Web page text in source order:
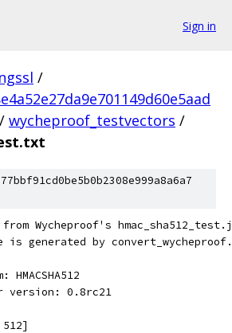
Sign in
/
/ wycheproof_testvectors /
Wycheproof's
generated by
version: 0.8rc21